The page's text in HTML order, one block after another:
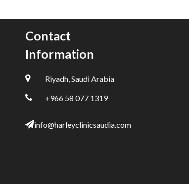
Contact
Information
Riyadh, Saudi Arabia
+966 58 077 1319
info@harleyclinicsaudia.com